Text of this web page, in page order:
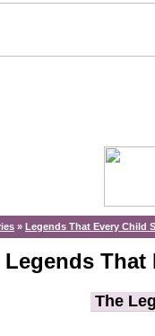
» Legends That Every Child
Legends
The